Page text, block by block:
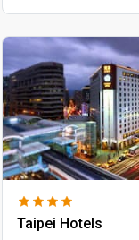
taipei hotels